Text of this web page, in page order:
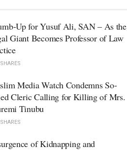
Up for Yusuf Ali, SAN – As the
Giant Becomes Professor of Law
Media Watch Condemns So-
Cleric Calling for Killing of Mrs.
Tinubu
of Kidnapping and